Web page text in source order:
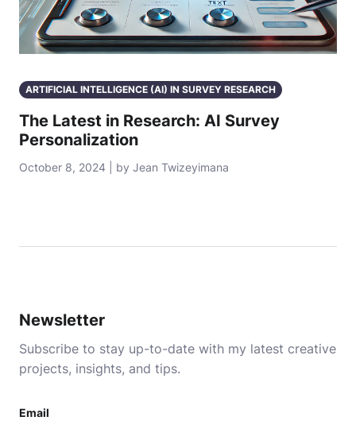
ARTIFICIAL INTELLIGENCE (AI) IN SURVEY RESEARCH
The Latest in Research: AI Survey
Personalization
October 8, 2024 | by Jean Twizeyimana
Newsletter
Subscribe to stay up-to-date with my latest creative
projects, insights, and tips.
Email